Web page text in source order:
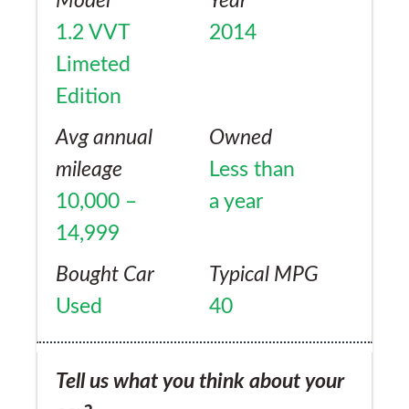
1.2 VVT
Limeted
Edition
2014
Avg annual
mileage
10,000 –
14,999
Owned
Less than
a year
Bought Car
Used
Typical MPG
40
Tell us what you think about your